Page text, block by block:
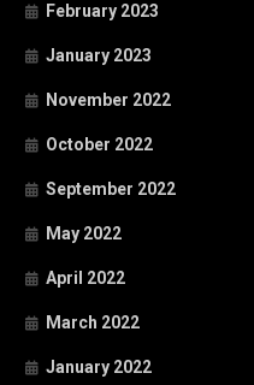
February 2023
January 2023
November 2022
October 2022
September 2022
May 2022
April 2022
March 2022
January 2022